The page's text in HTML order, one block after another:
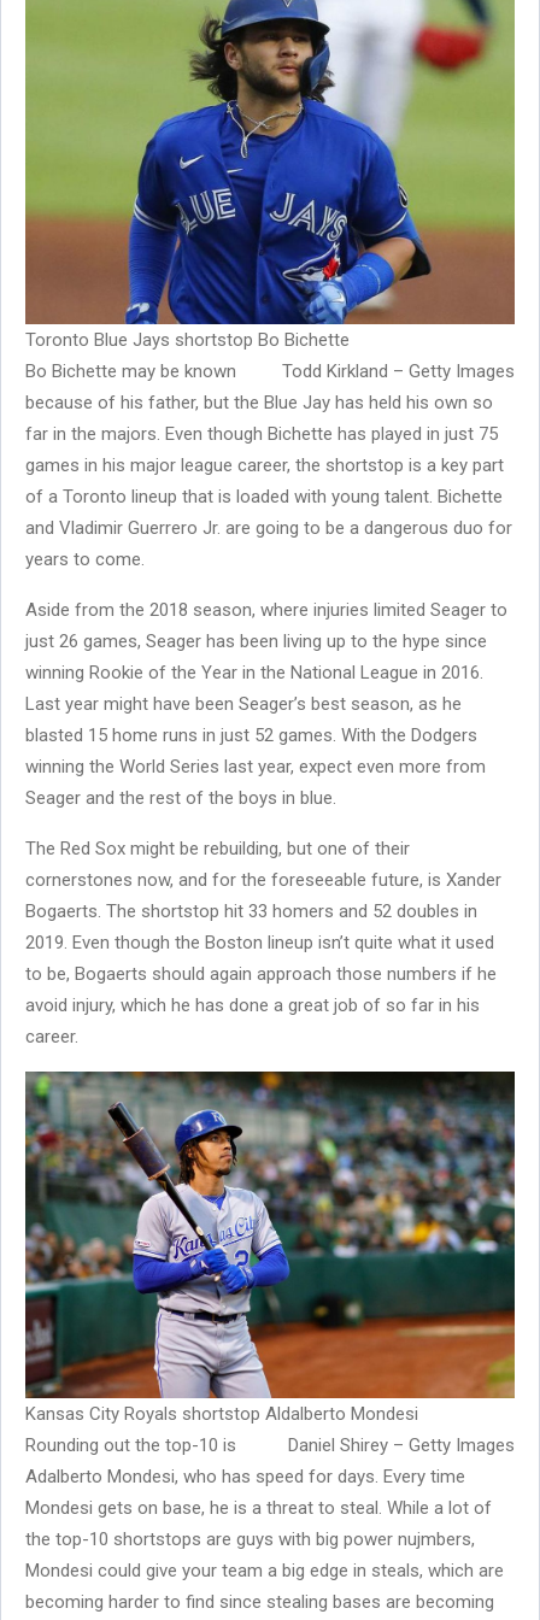
Toronto Blue Jays shortstop Bo Bichette
Todd Kirkland – Getty Images
Bo Bichette may be known
because of his father, but the Blue Jay has held his own so
far in the majors. Even though Bichette has played in just 75
games in his major league career, the shortstop is a key part
of a Toronto lineup that is loaded with young talent. Bichette
and Vladimir Guerrero Jr. are going to be a dangerous duo for
years to come.
Aside from the 2018 season, where injuries limited Seager to
just 26 games, Seager has been living up to the hype since
winning Rookie of the Year in the National League in 2016.
Last year might have been Seager’s best season, as he
blasted 15 home runs in just 52 games. With the Dodgers
winning the World Series last year, expect even more from
Seager and the rest of the boys in blue.
The Red Sox might be rebuilding, but one of their
cornerstones now, and for the foreseeable future, is Xander
Bogaerts. The shortstop hit 33 homers and 52 doubles in
2019. Even though the Boston lineup isn’t quite what it used
to be, Bogaerts should again approach those numbers if he
avoid injury, which he has done a great job of so far in his
career.
Kansas City Royals shortstop Aldalberto Mondesi
Daniel Shirey – Getty Images
Rounding out the top-10 is
Adalberto Mondesi, who has speed for days. Every time
Mondesi gets on base, he is a threat to steal. While a lot of
the top-10 shortstops are guys with big power nujmbers,
Mondesi could give your team a big edge in steals, which are
becoming harder to find since stealing bases are becoming